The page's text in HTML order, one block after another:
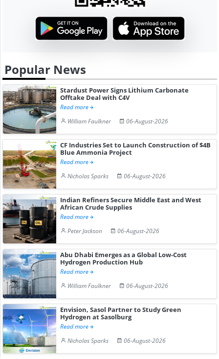
Popular News
Stardust Power Signs Lithium Carbonate
Offtake Deal with C4V
Read more
William Faulkner
06-August-2026
CF Industries Set to Launch Construction of $4B
Blue Ammonia Project
Read more
Nicholas Sparks
06-August-2026
Indian Refiners Secure Middle East and West
African Crude Supplies
Read more
Peter Jackson
06-August-2026
Abu Dhabi Emerges as a Global Low-Cost
Hydrogen Production Hub
Read more
William Faulkner
06-August-2026
Envision, Sasol Partner to Study Green
Hydrogen at Sasolburg
Read more
Nicholas Sparks
06-August-2026